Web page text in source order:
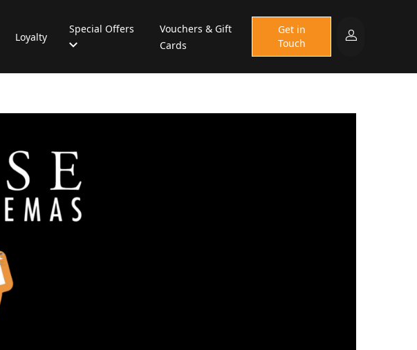
Loyalty
Special Offers
Vouchers & Gift
Cards
Get in
Touch